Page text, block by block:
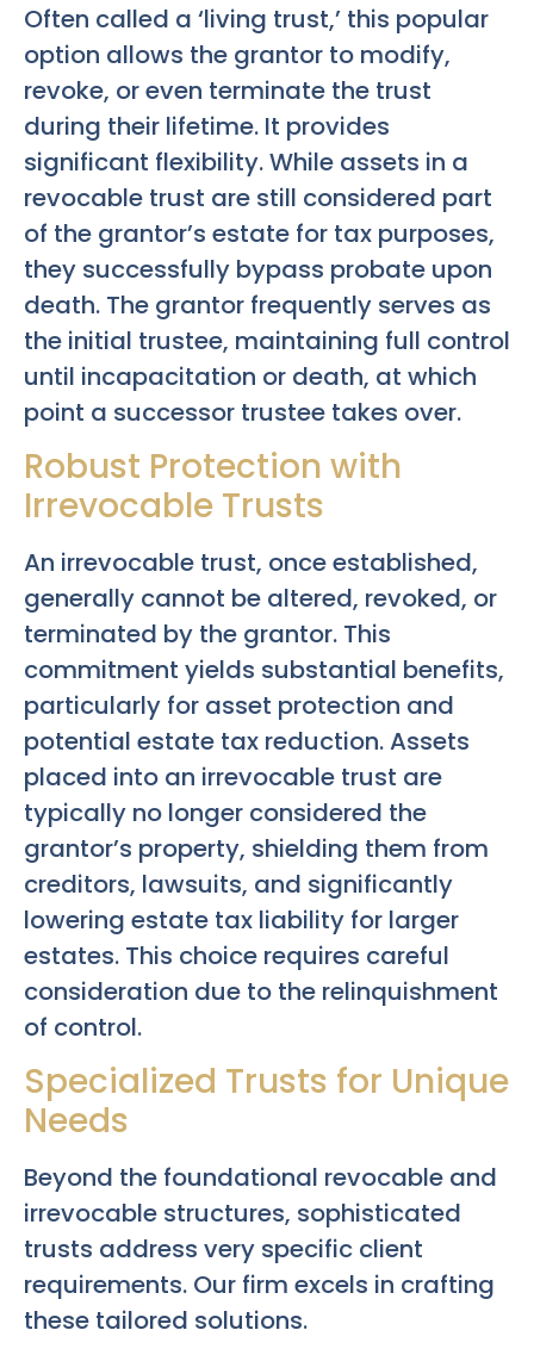
Often called a ‘living trust,’ this popular
option allows the grantor to modify,
revoke, or even terminate the trust
during their lifetime. It provides
significant flexibility. While assets in a
revocable trust are still considered part
of the grantor’s estate for tax purposes,
they successfully bypass probate upon
death. The grantor frequently serves as
the initial trustee, maintaining full control
until incapacitation or death, at which
point a successor trustee takes over.
Robust Protection with
Irrevocable Trusts
An irrevocable trust, once established,
generally cannot be altered, revoked, or
terminated by the grantor. This
commitment yields substantial benefits,
particularly for asset protection and
potential estate tax reduction. Assets
placed into an irrevocable trust are
typically no longer considered the
grantor’s property, shielding them from
creditors, lawsuits, and significantly
lowering estate tax liability for larger
estates. This choice requires careful
consideration due to the relinquishment
of control.
Specialized Trusts for Unique
Needs
Beyond the foundational revocable and
irrevocable structures, sophisticated
trusts address very specific client
requirements. Our firm excels in crafting
these tailored solutions.